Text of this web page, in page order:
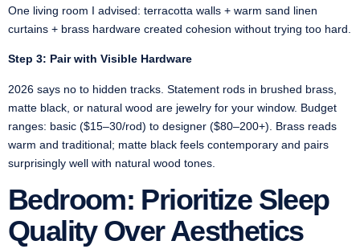
One living room I advised: terracotta walls + warm sand linen
curtains + brass hardware created cohesion without trying too hard.
Step 3: Pair with Visible Hardware
2026 says no to hidden tracks. Statement rods in brushed brass,
matte black, or natural wood are jewelry for your window. Budget
ranges: basic ($15–30/rod) to designer ($80–200+). Brass reads
warm and traditional; matte black feels contemporary and pairs
surprisingly well with natural wood tones.
Bedroom: Prioritize Sleep
Quality Over Aesthetics